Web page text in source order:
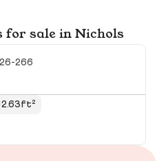
sale in Nichols
266
2.63ft²